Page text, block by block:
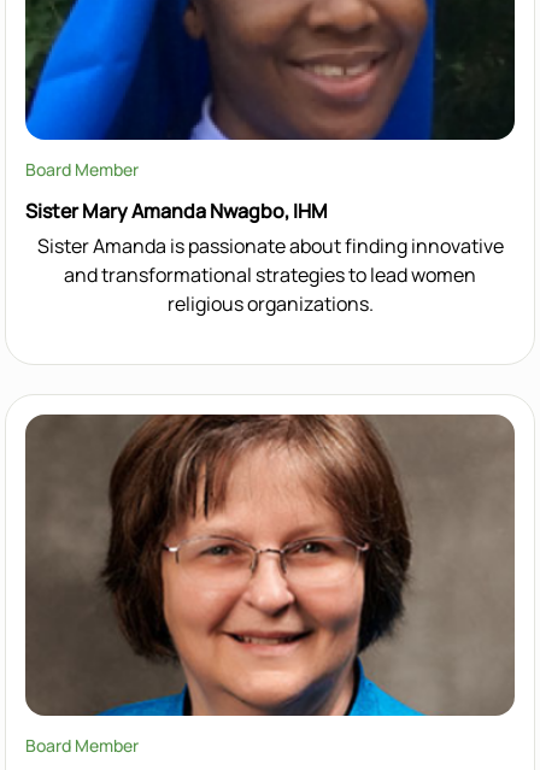
Board Member
Sister Mary Amanda Nwagbo, IHM
Sister Amanda is passionate about finding innovative
and transformational strategies to lead women
religious organizations.
Board Member